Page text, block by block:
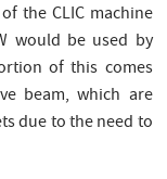
the CLIC machine
would be used by
of this comes
beam, which are
due to the need to